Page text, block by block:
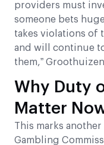
providers must
someone bets
takes violations of
and will continue
them,”
Why Duty
Matter
This marks
Gambling